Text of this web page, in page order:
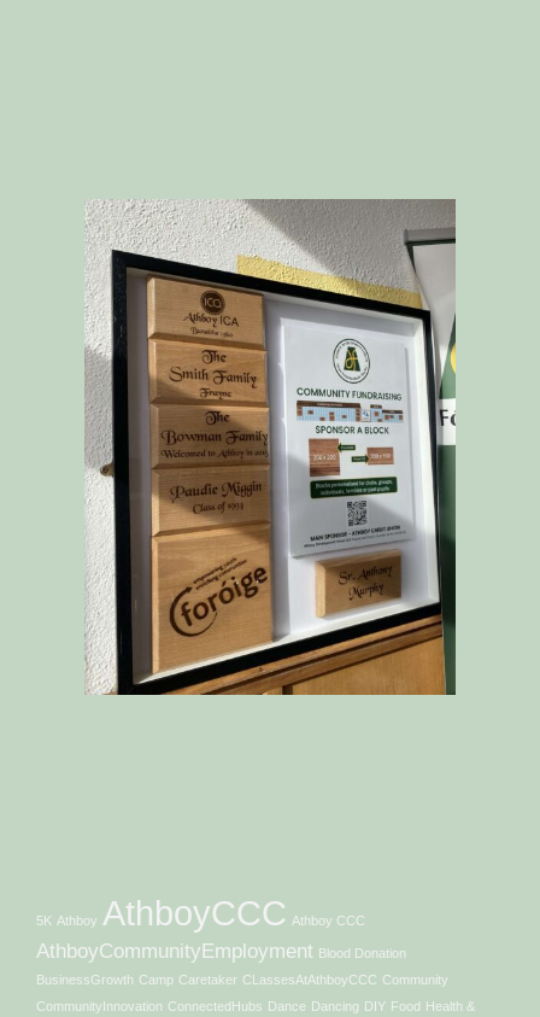
5K Athboy AthboyCCC Athboy CCC
AthboyCommunityEmployment Blood Donation
BusinessGrowth Camp Caretaker CLassesAtAthboyCCC Community
CommunityInnovation ConnectedHubs Dance Dancing DIY Food Health &